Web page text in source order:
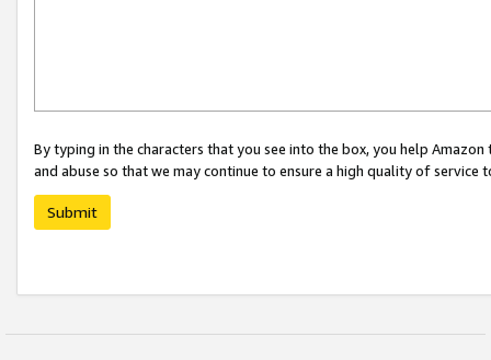
By typing in the characters that you see into the box, you help
and abuse so that we may continue to ensure a high quality of service
Submit